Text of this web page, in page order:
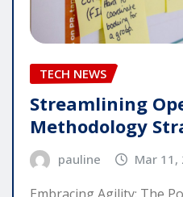
TECH NEWS
Streamlining
Methodology
pauline Mar 11,